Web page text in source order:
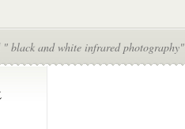
" black and white infrared photography"